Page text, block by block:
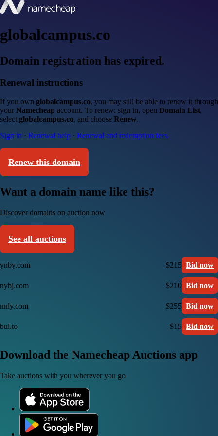
globalcampus.co
Domain registration has expired.
Renewal instructions
If you own globalcampus.co, you may still be able to renew it through
your Namecheap account. To renew: sign in, open Domain List,
select globalcampus.co, and choose Renew.
Sign in · Renewal help · Renewal and redemption fees
Renew this domain
Want a domain name like this?
Discover domains on auction now
See all auctions
ynby.com $215 Bid now
nybj.com $210 Bid now
nnly.com $255 Bid now
bul.to $15 Bid now
Download the Namecheap Auctions app
Take auctions with you wherever you go